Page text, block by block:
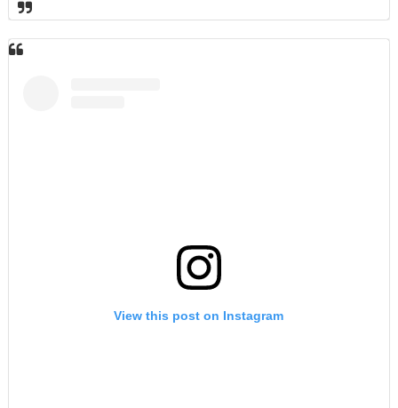
View this post on Instagram